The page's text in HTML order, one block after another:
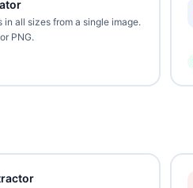
all sizes from a single image.
PNG.